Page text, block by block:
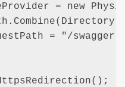
= new
= "/swagger-